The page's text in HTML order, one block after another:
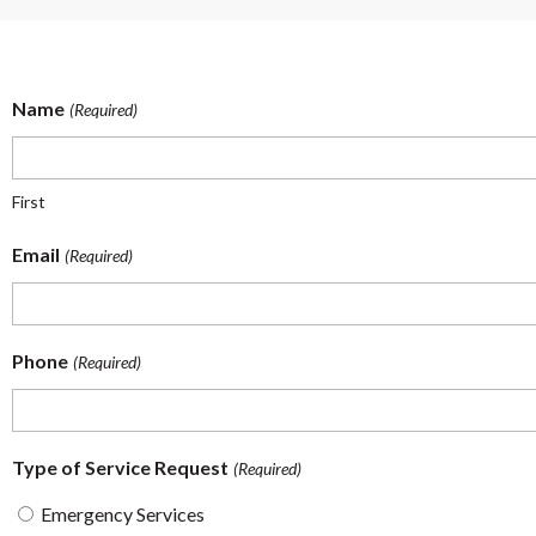
Name (Required)
First
Email (Required)
Phone (Required)
Type of Service Request (Required)
Emergency Services